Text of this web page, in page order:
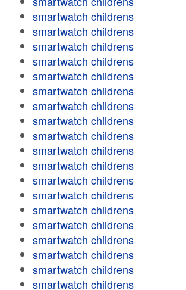
smartwatch childrens
smartwatch childrens
smartwatch childrens
smartwatch childrens
smartwatch childrens
smartwatch childrens
smartwatch childrens
smartwatch childrens
smartwatch childrens
smartwatch childrens
smartwatch childrens
smartwatch childrens
smartwatch childrens
smartwatch childrens
smartwatch childrens
smartwatch childrens
smartwatch childrens
smartwatch childrens
smartwatch childrens